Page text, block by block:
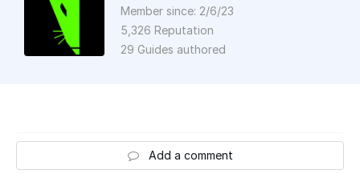
Member since: 2/6/23
5,326 Reputation
29 Guides authored
Add a comment